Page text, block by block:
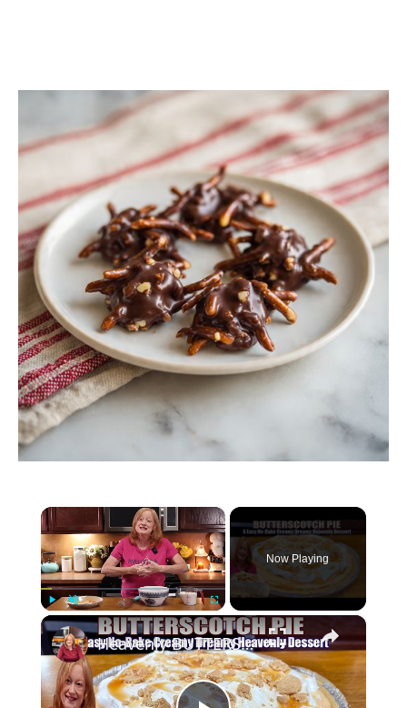
×
Play Unmute Fullscreen
Now Playing
×
Heavenly BUTTERSCOTCH PIE A Creamy Dreamy No Bake Easy Dessert